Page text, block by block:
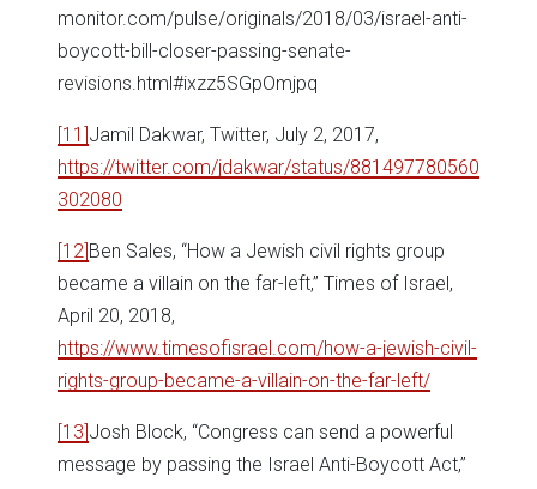
monitor.com/pulse/originals/2018/03/israel-anti-
boycott-bill-closer-passing-senate-
revisions.html#ixzz5SGpOmjpq
[11] Jamil Dakwar, Twitter, July 2, 2017,
https://twitter.com/jdakwar/status/881497780560
302080
[12] Ben Sales, “How a Jewish civil rights group
became a villain on the far-left,” Times of Israel,
April 20, 2018,
https://www.timesofisrael.com/how-a-jewish-civil-
rights-group-became-a-villain-on-the-far-left/
[13] Josh Block, “Congress can send a powerful
message by passing the Israel Anti-Boycott Act,”